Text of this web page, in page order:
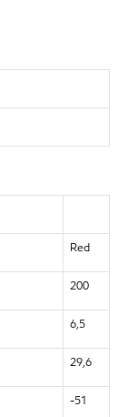
Red
200
6,5
29,6
-51